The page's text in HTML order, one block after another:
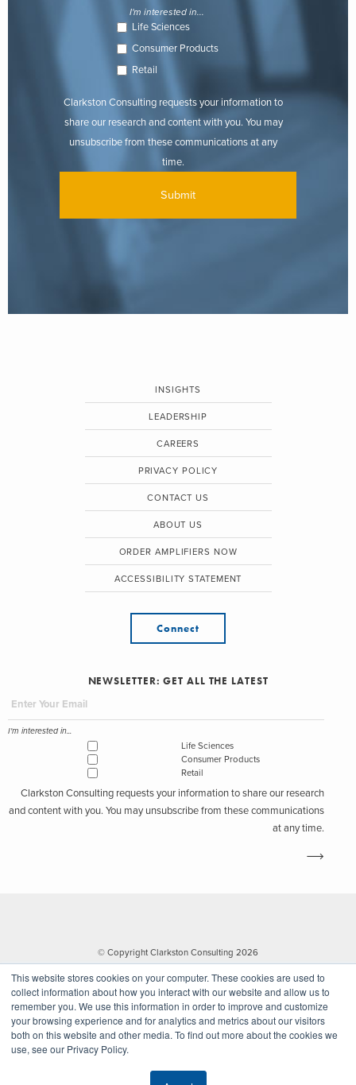
This website stores cookies on your computer. These cookies are used to
collect information about how you interact with our website and allow us to
remember you. We use this information in order to improve and customize
your browsing experience and for analytics and metrics about our visitors
both on this website and other media. To find out more about the cookies we
use, see our Privacy Policy.
I'm interested in...
Life Sciences
Consumer Products
Retail
Clarkston Consulting requests your information to
share our research and content with you. You may
unsubscribe from these communications at any
time.
INSIGHTS
LEADERSHIP
CAREERS
PRIVACY POLICY
CONTACT US
ABOUT US
ORDER AMPLIFIERS NOW
ACCESSIBILITY STATEMENT
Connect
NEWSLETTER: GET ALL THE LATEST
I'm interested in...
Life Sciences
Consumer Products
Retail
Clarkston Consulting requests your information to share our research
and content with you. You may unsubscribe from these communications
at any time.
© Copyright Clarkston Consulting 2026